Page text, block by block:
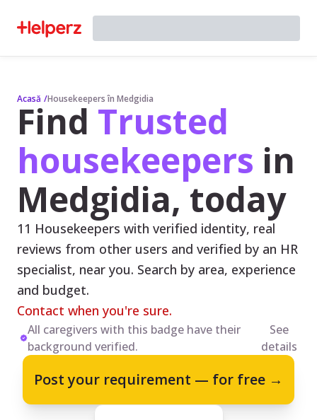
Acasă /Housekeepers în Medgidia
Find Trusted
housekeepers in
Medgidia, today
11 Housekeepers with verified identity, real
reviews from other users and verified by an HR
specialist, near you. Search by area, experience
and budget.
Contact when you're sure.
All caregivers with this badge have their
background verified.
See
details
Post your requirement — for free →